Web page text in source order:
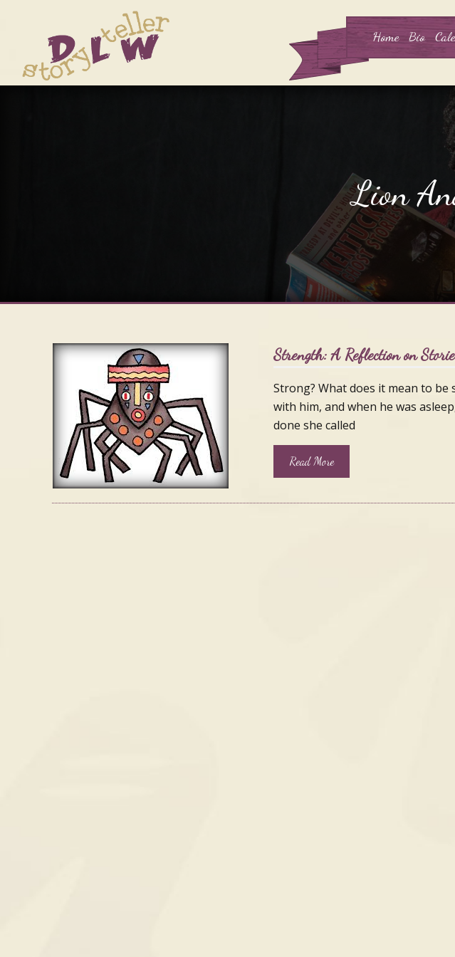
Home Bio
Lion
Strength: A Reflection on
Strong? What does it mean to be
with him, and when he was
done she called
Read More